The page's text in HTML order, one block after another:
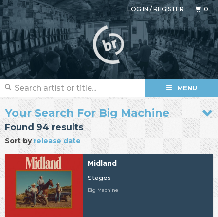
LOG IN/REGISTER 0
MENU
Your Search For Big Machine
Found 94 results
Sort by release date
Midland
Stages
Big Machine